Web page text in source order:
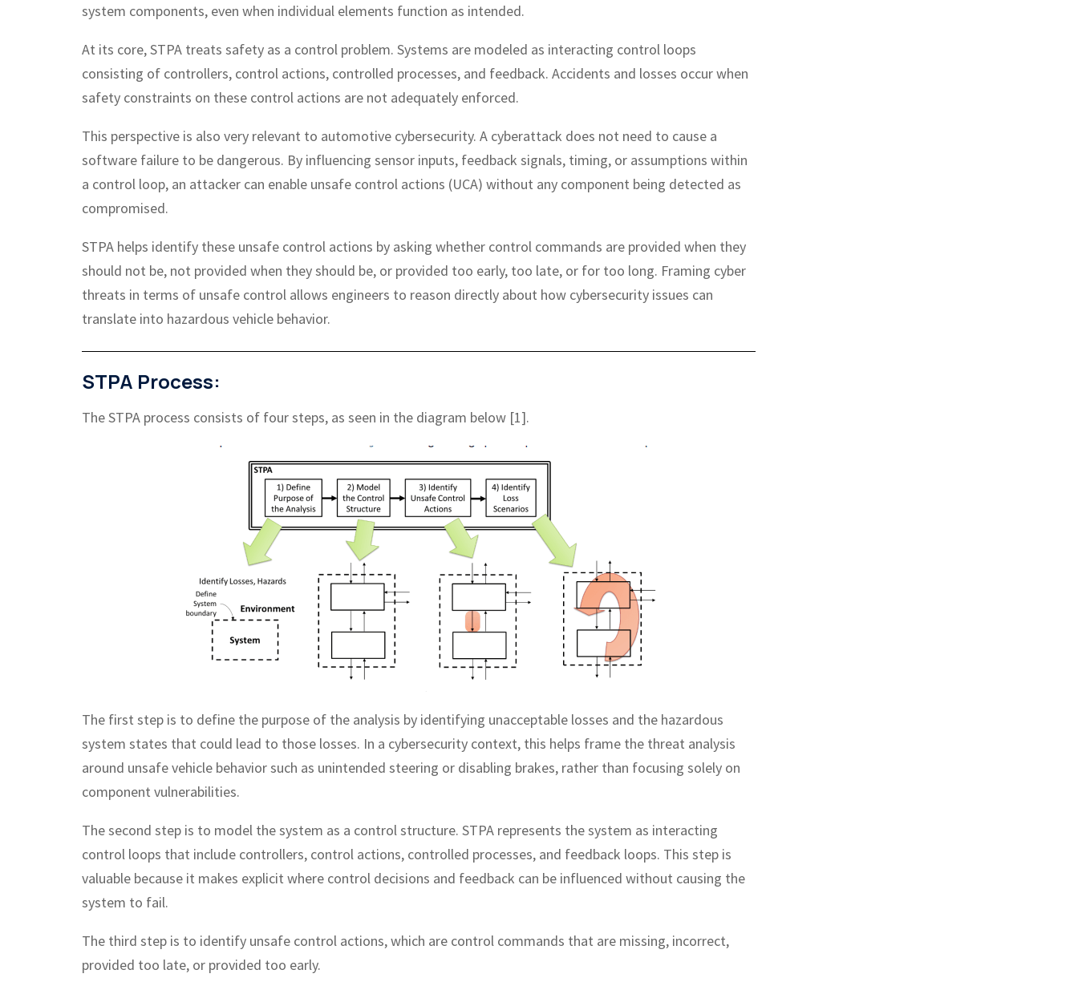
system components, even when individual elements function as intended.
At its core, STPA treats safety as a control problem. Systems are modeled as interacting control loops
consisting of controllers, control actions, controlled processes, and feedback. Accidents and losses occur when
safety constraints on these control actions are not adequately enforced.
This perspective is also very relevant to automotive cybersecurity. A cyberattack does not need to cause a
software failure to be dangerous. By influencing sensor inputs, feedback signals, timing, or assumptions within
a control loop, an attacker can enable unsafe control actions (UCA) without any component being detected as
compromised.
STPA helps identify these unsafe control actions by asking whether control commands are provided when they
should not be, not provided when they should be, or provided too early, too late, or for too long. Framing cyber
threats in terms of unsafe control allows engineers to reason directly about how cybersecurity issues can
translate into hazardous vehicle behavior.
STPA Process:
The STPA process consists of four steps, as seen in the diagram below [1].
The first step is to define the purpose of the analysis by identifying unacceptable losses and the hazardous
system states that could lead to those losses. In a cybersecurity context, this helps frame the threat analysis
around unsafe vehicle behavior such as unintended steering or disabling brakes, rather than focusing solely on
component vulnerabilities.
The second step is to model the system as a control structure. STPA represents the system as interacting
control loops that include controllers, control actions, controlled processes, and feedback loops. This step is
valuable because it makes explicit where control decisions and feedback can be influenced without causing the
system to fail.
The third step is to identify unsafe control actions, which are control commands that are missing, incorrect,
provided too late, or provided too early.